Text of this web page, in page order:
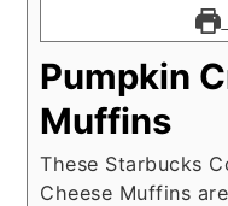
Pumpkin
Muffins
These Starbucks
Cheese Muffins